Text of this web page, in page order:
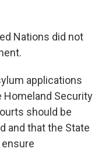
Nations did not
applications
Security
should be
and that the State